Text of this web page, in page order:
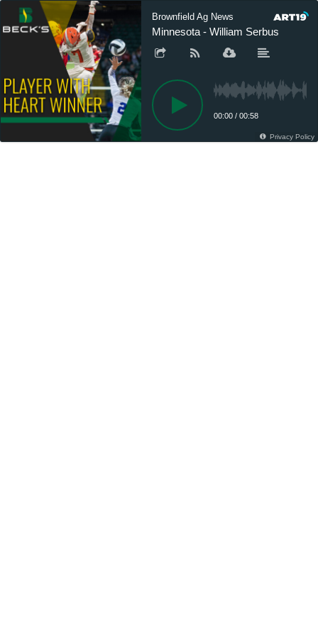
Brownfield Ag News
Minnesota - William Serbus
00:00 / 00:58
Privacy Policy